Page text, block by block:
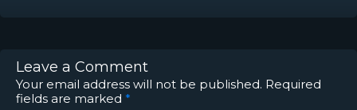
Leave a Comment
Your email address will not be published. Required
fields are marked *